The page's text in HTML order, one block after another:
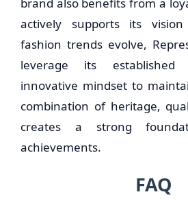
actively supports its
fashion trends evolve,
leverage its established
innovative mindset to
combination of heritage,
creates a strong
achievements.
FAQ